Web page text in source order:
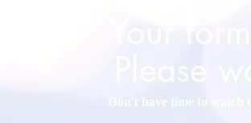
Your
Please
Don't have time to watch